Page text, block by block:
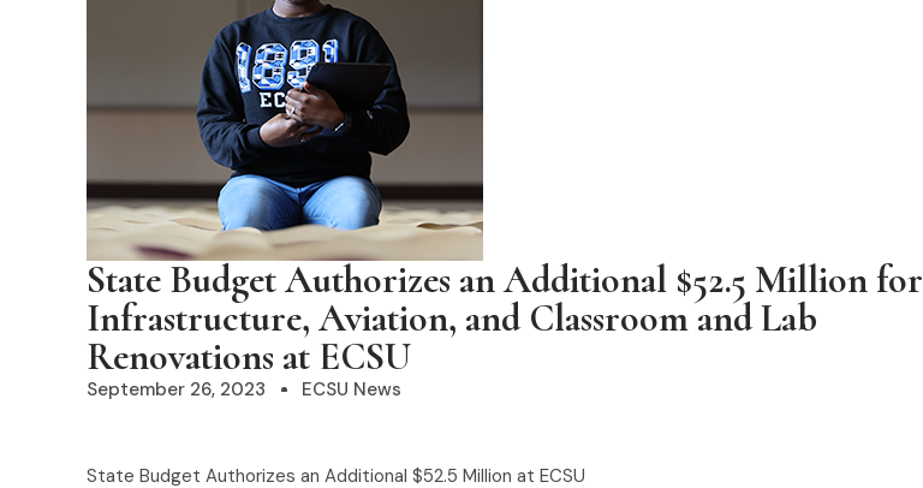
State Budget Authorizes an Additional $52.5 Million for
Infrastructure, Aviation, and Classroom and Lab
Renovations at ECSU
September 26, 2023 ECSU News
State Budget Authorizes an Additional $52.5 Million at ECSU